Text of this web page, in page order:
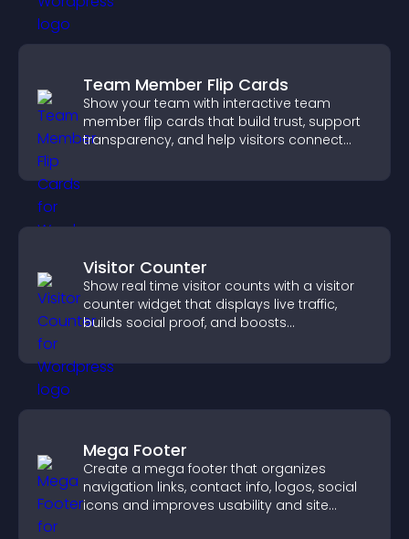
Team Member Flip Cards
Show your team with interactive team
member flip cards that build trust, support
transparency, and help visitors connect
Visitor Counter
Show real time visitor counts with a visitor
counter widget that displays live traffic,
builds social proof, and boosts
Mega Footer
Create a mega footer that organizes
navigation links, contact info, logos, social
icons and improves usability and site